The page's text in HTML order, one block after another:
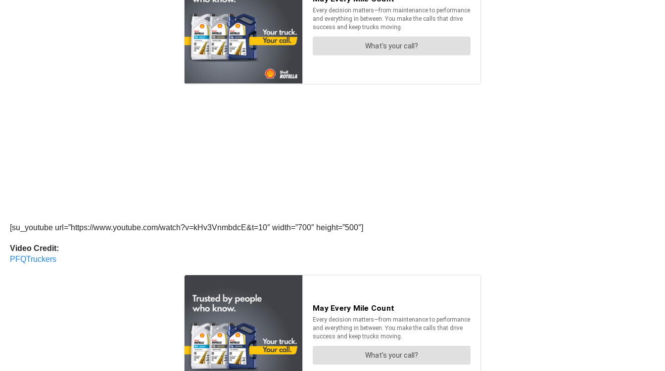
[su_youtube url=”https://www.youtube.com/watch?v=kHv3VnmbdcE&t=10″ width=”700″ height=”500″]
Video Credit:
PFQTruckers